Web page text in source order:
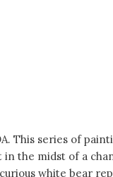
This series of
the midst of a
white bear